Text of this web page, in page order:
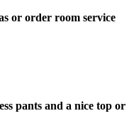
or order room service
pants and a nice top or